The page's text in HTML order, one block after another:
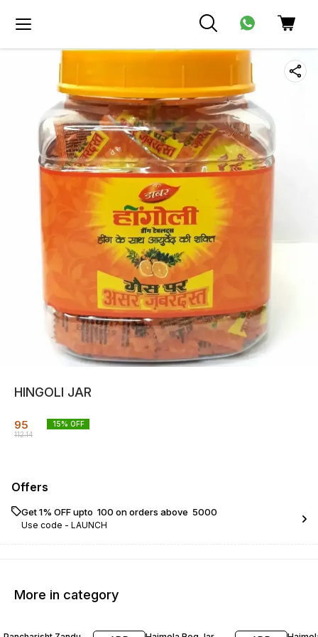
HINGOLI JAR
95
112.14
15% OFF
Offers
Get 1% OFF upto ₹ 100 on orders above ₹ 5000
Use code - LAUNCH
More in category